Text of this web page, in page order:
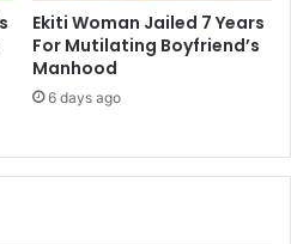
Ekiti Woman Jailed 7 Years
For Mutilating Boyfriend’s
Manhood
6 days ago